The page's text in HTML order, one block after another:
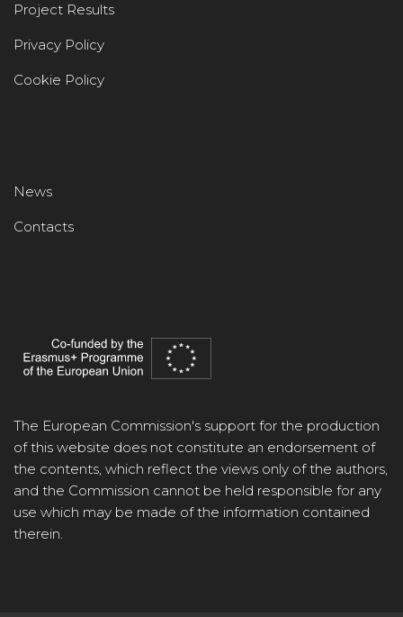
Project Results
Privacy Policy
Cookie Policy
News
Contacts
The European Commission's support for the production
of this website does not constitute an endorsement of
the contents, which reflect the views only of the authors,
and the Commission cannot be held responsible for any
use which may be made of the information contained
therein.